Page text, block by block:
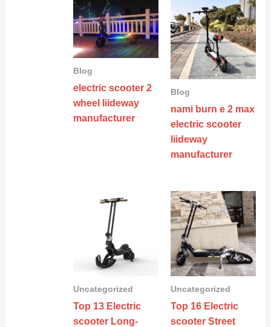
Blog
electric scooter 2
wheel liideway
manufacturer
Blog
nami burn e 2 max
electric scooter
liideway
manufacturer
Uncategorized
Top 13 Electric
scooter Long-
Uncategorized
Top 16 Electric
scooter Street